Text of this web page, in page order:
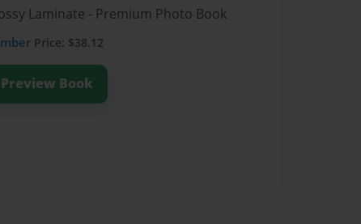
Laminate - Premium Photo Book
Price: $38.12
Preview Book